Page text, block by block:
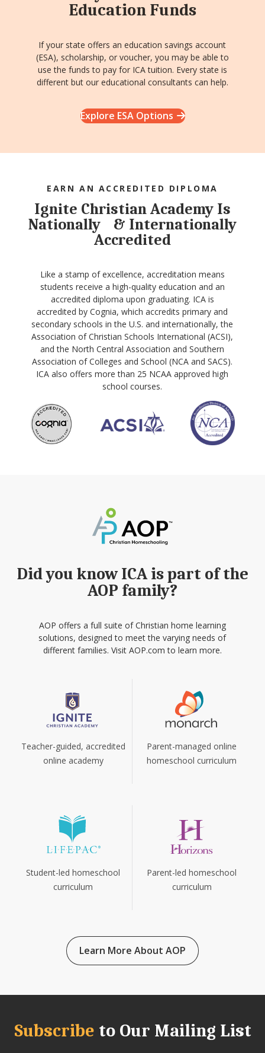
Education Funds
If your state offers an education savings account
(ESA), scholarship, or voucher, you may be able to
use the funds to pay for ICA tuition. Every state is
different but our educational consultants can help.
Explore ESA Options
EARN AN ACCREDITED DIPLOMA
Ignite Christian Academy Is
Nationally & Internationally
Accredited
Like a stamp of excellence, accreditation means
students receive a high-quality education and an
accredited diploma upon graduating. ICA is
accredited by Cognia, which accredits primary and
secondary schools in the U.S. and internationally, the
Association of Christian Schools International (ACSI),
and the North Central Association and Southern
Association of Colleges and School (NCA and SACS).
ICA also offers more than 25 NCAA approved high
school courses.
Did you know ICA is part of the
AOP family?
AOP offers a full suite of Christian home learning
solutions, designed to meet the varying needs of
different families. Visit AOP.com to learn more.
Teacher-guided, accredited
online academy
Parent-managed online
homeschool curriculum
Student-led homeschool
curriculum
Parent-led homeschool
curriculum
Learn More About AOP
Subscribe to Our Mailing List